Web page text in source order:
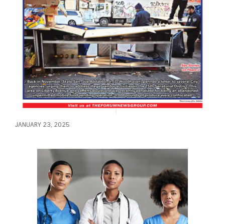
JANUARY 23, 2025